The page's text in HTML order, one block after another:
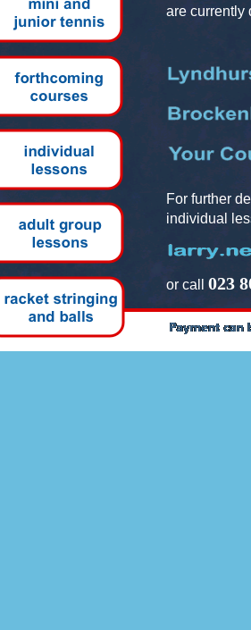
are currently
For further
individual
or call 023